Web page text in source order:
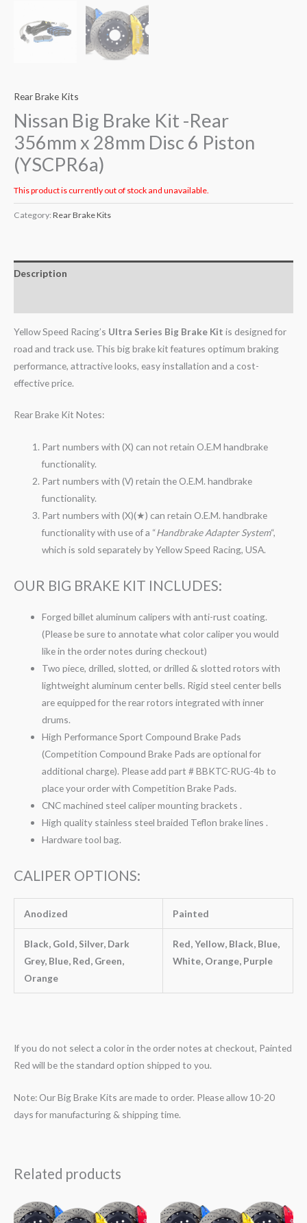
Rear Brake Kits
Nissan Big Brake Kit -Rear
356mm x 28mm Disc 6 Piston
(YSCPR6a)
This product is currently out of stock and unavailable.
Category: Rear Brake Kits
Description
Yellow Speed Racing’s Ultra Series Big Brake Kit is designed for
road and track use. This big brake kit features optimum braking
performance, attractive looks, easy installation and a cost-
effective price.
Rear Brake Kit Notes:
Part numbers with (X) can not retain O.E.M handbrake
functionality.
Part numbers with (V) retain the O.E.M. handbrake
functionality.
Part numbers with (X)(★) can retain O.E.M. handbrake
functionality with use of a “Handbrake Adapter System“,
which is sold separately by Yellow Speed Racing, USA.
OUR BIG BRAKE KIT INCLUDES:
Forged billet aluminum calipers with anti-rust coating.
(Please be sure to annotate what color caliper you would
like in the order notes during checkout)
Two piece, drilled, slotted, or drilled & slotted rotors with
lightweight aluminum center bells. Rigid steel center bells
are equipped for the rear rotors integrated with inner
drums.
High Performance Sport Compound Brake Pads
(Competition Compound Brake Pads are optional for
additional charge). Please add part # BBKTC-RUG-4b to
place your order with Competition Brake Pads.
CNC machined steel caliper mounting brackets .
High quality stainless steel braided Teflon brake lines .
Hardware tool bag.
CALIPER OPTIONS:
Anodized Painted
Black, Gold, Silver, Dark
Grey, Blue, Red, Green,
Orange
Red, Yellow, Black, Blue,
White, Orange, Purple
If you do not select a color in the order notes at checkout, Painted
Red will be the standard option shipped to you.
Note: Our Big Brake Kits are made to order. Please allow 10-20
days for manufacturing & shipping time.
Related products